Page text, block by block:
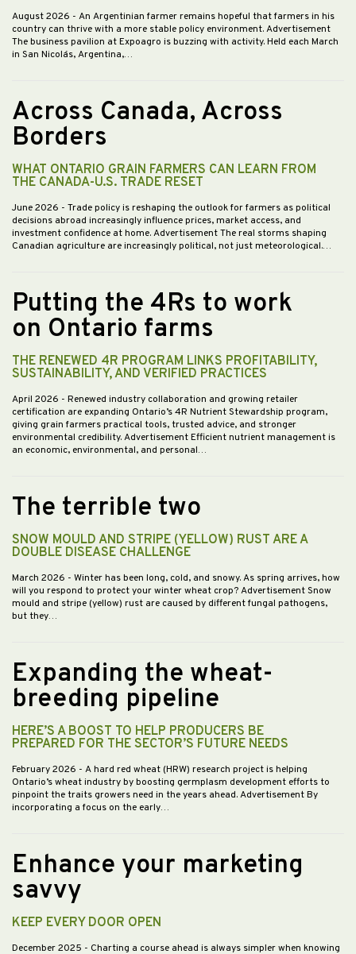
August 2026 - An Argentinian farmer remains hopeful that farmers in his
country can thrive with a more stable policy environment. Advertisement
The business pavilion at Expoagro is buzzing with activity. Held each March
in San Nicolás, Argentina,…
Across Canada, Across
Borders
WHAT ONTARIO GRAIN FARMERS CAN LEARN FROM
THE CANADA-U.S. TRADE RESET
June 2026 - Trade policy is reshaping the outlook for farmers as political
decisions abroad increasingly influence prices, market access, and
investment confidence at home. Advertisement The real storms shaping
Canadian agriculture are increasingly political, not just meteorological.…
Putting the 4Rs to work
on Ontario farms
THE RENEWED 4R PROGRAM LINKS PROFITABILITY,
SUSTAINABILITY, AND VERIFIED PRACTICES
April 2026 - Renewed industry collaboration and growing retailer
certification are expanding Ontario’s 4R Nutrient Stewardship program,
giving grain farmers practical tools, trusted advice, and stronger
environmental credibility. Advertisement Efficient nutrient management is
an economic, environmental, and personal…
The terrible two
SNOW MOULD AND STRIPE (YELLOW) RUST ARE A
DOUBLE DISEASE CHALLENGE
March 2026 - Winter has been long, cold, and snowy. As spring arrives, how
will you respond to protect your winter wheat crop? Advertisement Snow
mould and stripe (yellow) rust are caused by different fungal pathogens,
but they…
Expanding the wheat-
breeding pipeline
HERE’S A BOOST TO HELP PRODUCERS BE
PREPARED FOR THE SECTOR’S FUTURE NEEDS
February 2026 - A hard red wheat (HRW) research project is helping
Ontario’s wheat industry by boosting germplasm development efforts to
pinpoint the traits growers need in the years ahead. Advertisement By
incorporating a focus on the early…
Enhance your marketing
savvy
KEEP EVERY DOOR OPEN
December 2025 - Charting a course ahead is always simpler when knowing